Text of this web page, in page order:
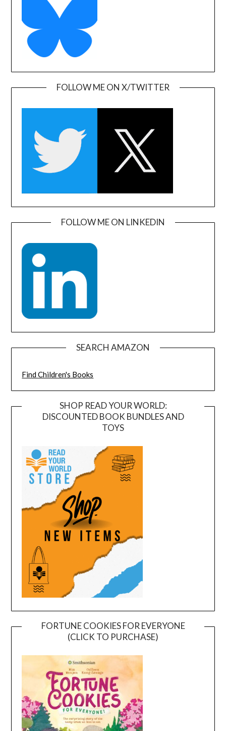
FOLLOW ME ON X/TWITTER
FOLLOW ME ON LINKEDIN
SEARCH AMAZON
Find Children's Books
SHOP READ YOUR WORLD:
DISCOUNTED BOOK BUNDLES AND
TOYS
FORTUNE COOKIES FOR EVERYONE
(CLICK TO PURCHASE)